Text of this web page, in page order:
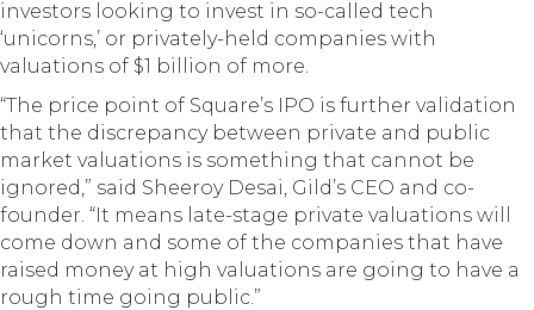
investors looking to invest in so-called tech
‘unicorns,’ or privately-held companies with
valuations of $1 billion of more.
“The price point of Square’s IPO is further validation
that the discrepancy between private and public
market valuations is something that cannot be
ignored,” said Sheeroy Desai, Gild’s CEO and co-
founder. “It means late-stage private valuations will
come down and some of the companies that have
raised money at high valuations are going to have a
rough time going public.”